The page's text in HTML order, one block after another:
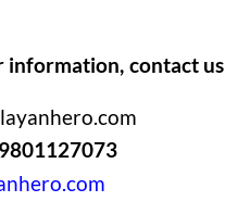
information, contact us